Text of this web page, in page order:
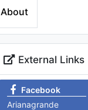
About
External Links
Facebook
Arianagrande